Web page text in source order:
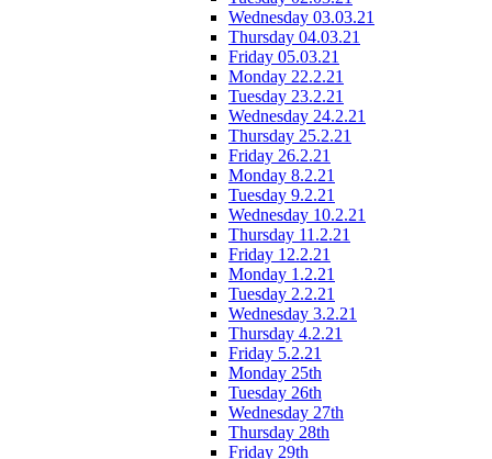
Wednesday 03.03.21
Thursday 04.03.21
Friday 05.03.21
Monday 22.2.21
Tuesday 23.2.21
Wednesday 24.2.21
Thursday 25.2.21
Friday 26.2.21
Monday 8.2.21
Tuesday 9.2.21
Wednesday 10.2.21
Thursday 11.2.21
Friday 12.2.21
Monday 1.2.21
Tuesday 2.2.21
Wednesday 3.2.21
Thursday 4.2.21
Friday 5.2.21
Monday 25th
Tuesday 26th
Wednesday 27th
Thursday 28th
Friday 29th